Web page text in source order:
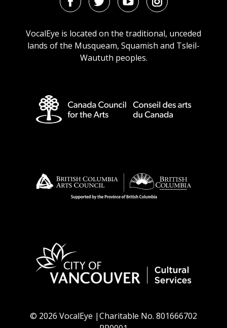
FacebookTwitterYoutubeInstagram
VocalEye is located on the traditional, unceded
lands of the Musqueam, Squamish and Tsleil-
Waututh peoples.
© 2026 VocalEye |Charitable No. 801666702